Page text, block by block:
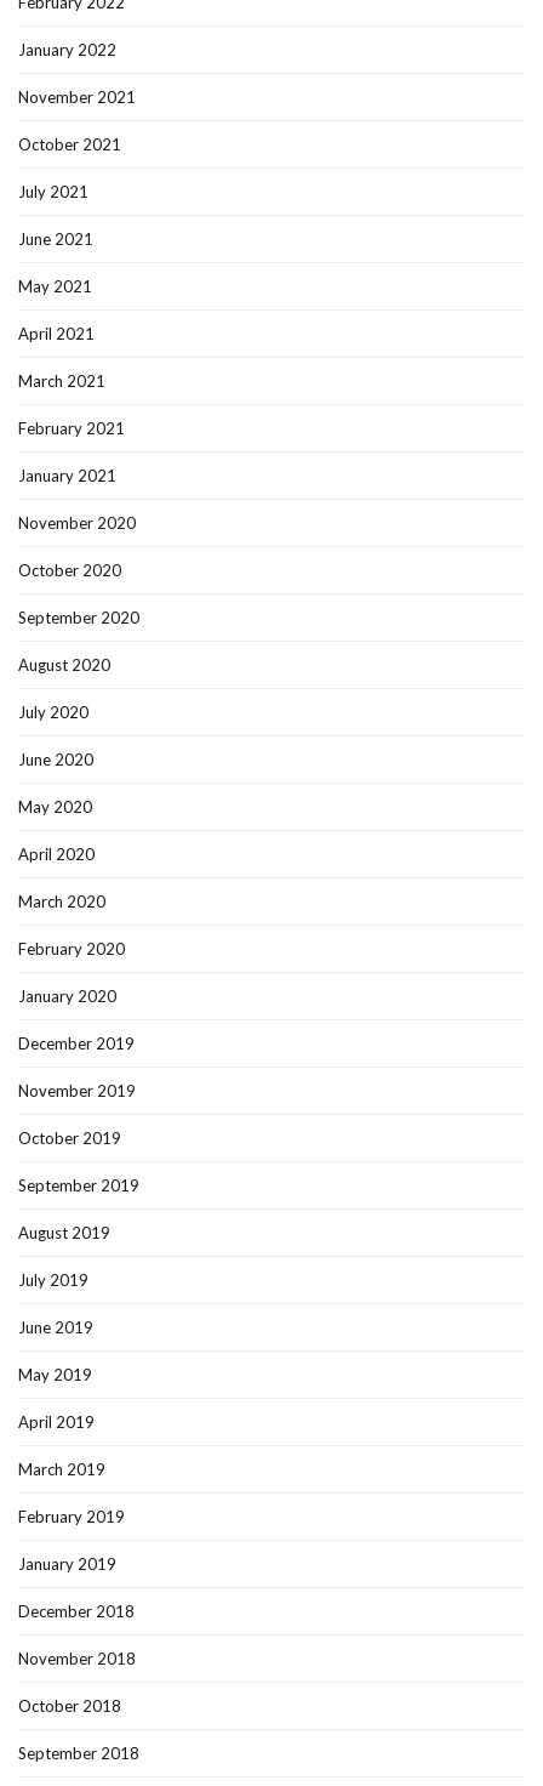
January 2022
November 2021
October 2021
July 2021
June 2021
May 2021
April 2021
March 2021
February 2021
January 2021
November 2020
October 2020
September 2020
August 2020
July 2020
June 2020
May 2020
April 2020
March 2020
February 2020
January 2020
December 2019
November 2019
October 2019
September 2019
August 2019
July 2019
June 2019
May 2019
April 2019
March 2019
February 2019
January 2019
December 2018
November 2018
October 2018
September 2018